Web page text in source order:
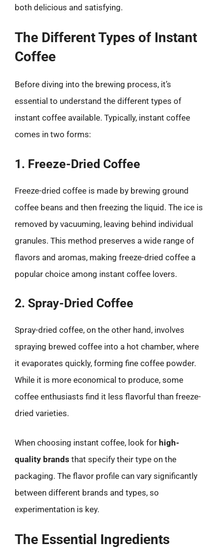
both delicious and satisfying.
The Different Types of Instant
Coffee
Before diving into the brewing process, it’s
essential to understand the different types of
instant coffee available. Typically, instant coffee
comes in two forms:
1. Freeze-Dried Coffee
Freeze-dried coffee is made by brewing ground
coffee beans and then freezing the liquid. The ice is
removed by vacuuming, leaving behind individual
granules. This method preserves a wide range of
flavors and aromas, making freeze-dried coffee a
popular choice among instant coffee lovers.
2. Spray-Dried Coffee
Spray-dried coffee, on the other hand, involves
spraying brewed coffee into a hot chamber, where
it evaporates quickly, forming fine coffee powder.
While it is more economical to produce, some
coffee enthusiasts find it less flavorful than freeze-
dried varieties.
When choosing instant coffee, look for high-
quality brands that specify their type on the
packaging. The flavor profile can vary significantly
between different brands and types, so
experimentation is key.
The Essential Ingredients